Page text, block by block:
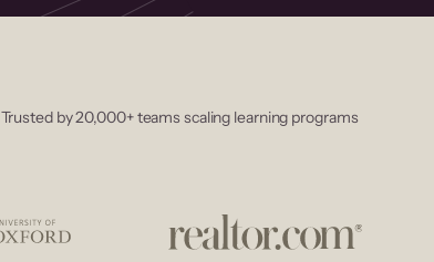
Trusted by 20,000+ teams scaling learning programs